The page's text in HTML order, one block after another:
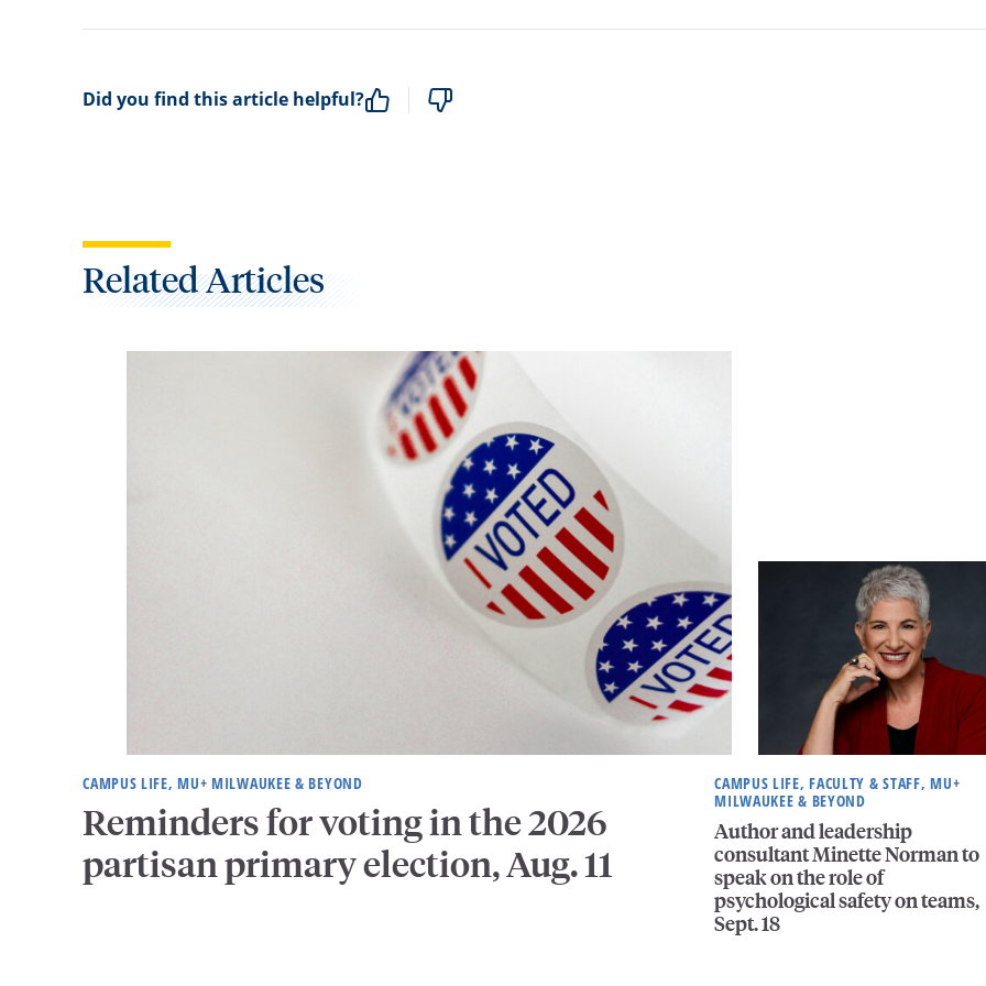
Did you find this article helpful?
Related Articles
CAMPUS LIFE, MU+ MILWAUKEE & BEYOND
Reminders for voting in the 2026
partisan primary election, Aug. 11
CAMPUS LIFE, FACULTY & STAFF, MU+
MILWAUKEE & BEYOND
Author and leadership
consultant Minette Norman to
speak on the role of
psychological safety on teams,
Sept. 18